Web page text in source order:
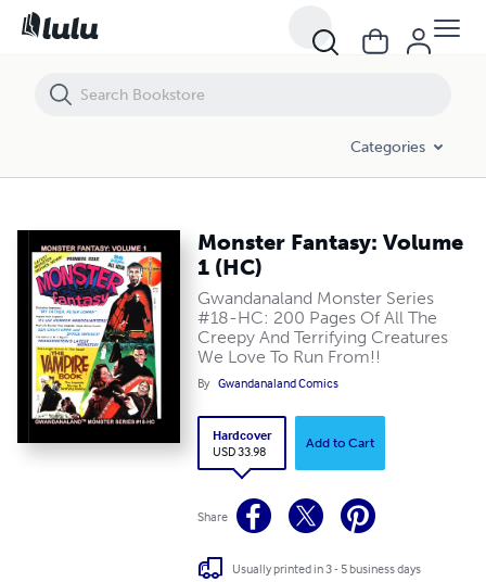
Categories
Monster Fantasy: Volume
1 (HC)
Gwandanaland Monster Series
#18-HC: 200 Pages Of All The
Creepy And Terrifying Creatures
We Love To Run From!!
By Gwandanaland Comics
Hardcover
USD 33.98
Add to Cart
Share
Usually printed in 3 - 5 business days
Monster Fantasy: Volume 1 (HC)